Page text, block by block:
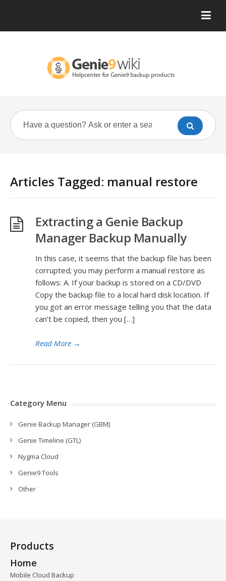
Articles Tagged: manual restore
Extracting a Genie Backup
Manager Backup Manually
In this case, it seems that the backup file has been
corrupted; you may perform a manual restore as
follows: A. If your backup is stored on a CD/DVD
Copy the backup file to a local hard disk location. If
you got an error message telling you that the data
can’t be copied, then you […]
Read More →
Category Menu
Genie Backup Manager (GBM)
Genie Timeline (GTL)
Nygma Cloud
Genie9 Tools
Other
Products
Home
Mobile Cloud Backup